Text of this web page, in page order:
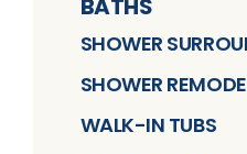
BATHS
SHOWER
SHOWER
WALK-IN TUBS